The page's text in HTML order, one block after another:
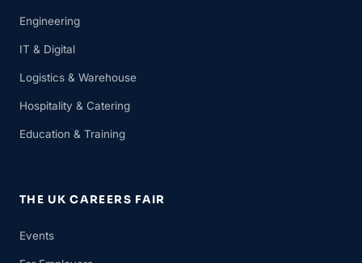
Engineering
IT & Digital
Logistics & Warehouse
Hospitality & Catering
Education & Training
THE UK CAREERS FAIR
Events